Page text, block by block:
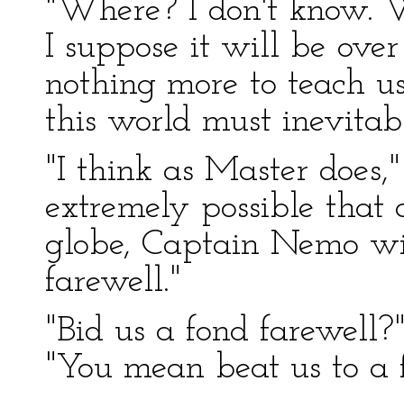
"Where? I don't know.
I suppose it will be over
nothing more to teach
this world must
"I think as Master
extremely possible that
globe, Captain Nemo
farewell."
"Bid us a fond
"You mean beat us to a